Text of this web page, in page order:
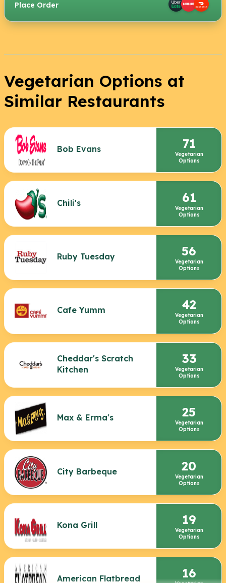
Place Order
Vegetarian Options at
Similar Restaurants
Bob Evans 71
Vegetarian
Options
Chili's 61
Vegetarian
Options
Ruby Tuesday 56
Vegetarian
Options
Cafe Yumm 42
Vegetarian
Options
Cheddar's Scratch
Kitchen
33
Vegetarian
Options
Max & Erma's 25
Vegetarian
Options
City Barbeque 20
Vegetarian
Options
Kona Grill 19
Vegetarian
Options
American Flatbread 16